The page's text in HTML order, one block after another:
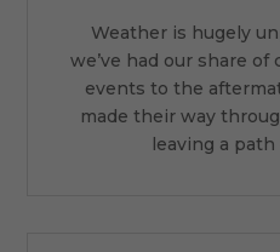
Weather is hugely
we’ve had our share
events to the
made their way
leaving a